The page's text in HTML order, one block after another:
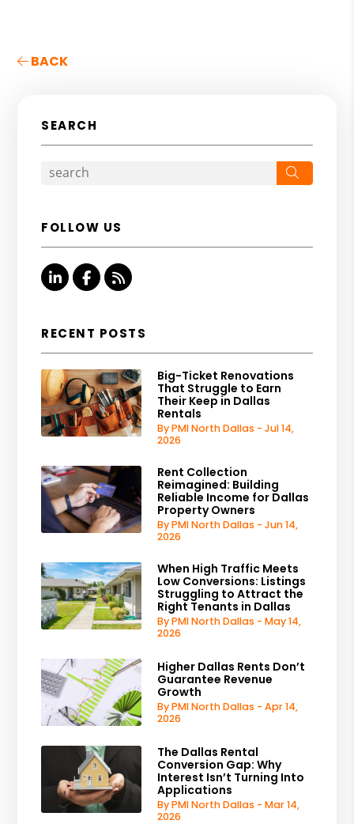
BACK
SEARCH
FOLLOW US
Linked InFacebook
RSS
RECENT POSTS
Big-Ticket Renovations
That Struggle to Earn
Their Keep in Dallas
Rentals
By PMI North Dallas - Jul 14,
2026
Rent Collection
Reimagined: Building
Reliable Income for Dallas
Property Owners
By PMI North Dallas - Jun 14,
2026
When High Traffic Meets
Low Conversions: Listings
Struggling to Attract the
Right Tenants in Dallas
By PMI North Dallas - May 14,
2026
Higher Dallas Rents Don’t
Guarantee Revenue
Growth
By PMI North Dallas - Apr 14,
2026
The Dallas Rental
Conversion Gap: Why
Interest Isn’t Turning Into
Applications
By PMI North Dallas - Mar 14,
2026